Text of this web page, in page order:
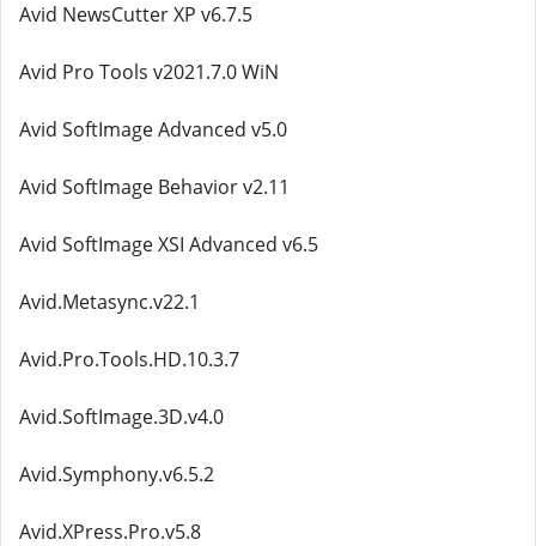
Avid NewsCutter XP v6.7.5
Avid Pro Tools v2021.7.0 WiN
Avid SoftImage Advanced v5.0
Avid SoftImage Behavior v2.11
Avid SoftImage XSI Advanced v6.5
Avid.Metasync.v22.1
Avid.Pro.Tools.HD.10.3.7
Avid.SoftImage.3D.v4.0
Avid.Symphony.v6.5.2
Avid.XPress.Pro.v5.8